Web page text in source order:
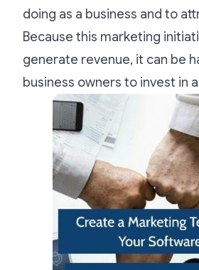
doing as a business and to
Because this marketing
generate revenue, it can be
business owners to invest in